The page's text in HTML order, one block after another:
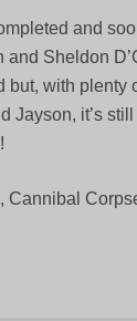
and
and Sheldon
but, with plenty
Jayson, it’s
Cannibal